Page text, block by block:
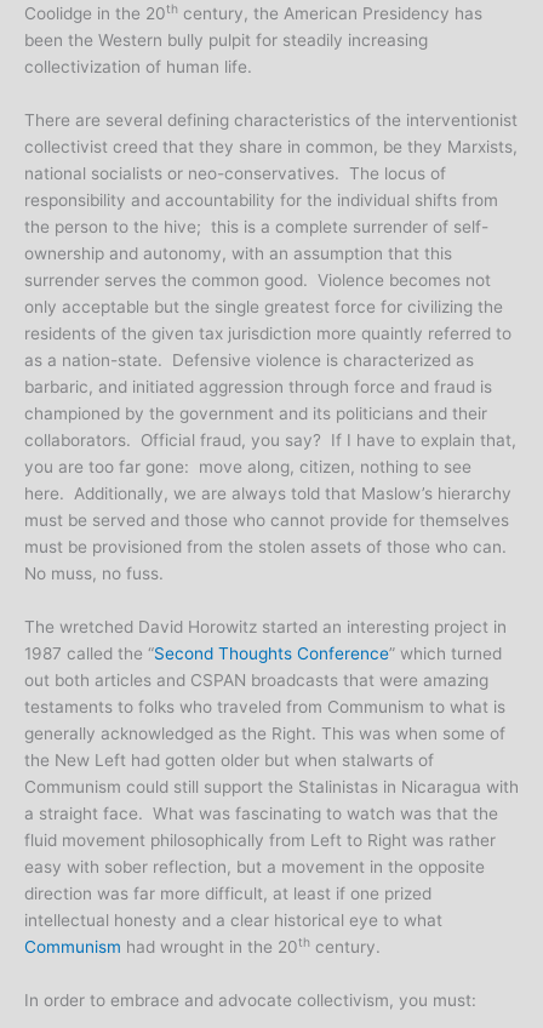
Coolidge in the 20th century, the American Presidency has
been the Western bully pulpit for steadily increasing
collectivization of human life.
There are several defining characteristics of the interventionist
collectivist creed that they share in common, be they Marxists,
national socialists or neo-conservatives. The locus of
responsibility and accountability for the individual shifts from
the person to the hive; this is a complete surrender of self-
ownership and autonomy, with an assumption that this
surrender serves the common good. Violence becomes not
only acceptable but the single greatest force for civilizing the
residents of the given tax jurisdiction more quaintly referred to
as a nation-state. Defensive violence is characterized as
barbaric, and initiated aggression through force and fraud is
championed by the government and its politicians and their
collaborators. Official fraud, you say? If I have to explain that,
you are too far gone: move along, citizen, nothing to see
here. Additionally, we are always told that Maslow’s hierarchy
must be served and those who cannot provide for themselves
must be provisioned from the stolen assets of those who can.
No muss, no fuss.
The wretched David Horowitz started an interesting project in
1987 called the “Second Thoughts Conference” which turned
out both articles and CSPAN broadcasts that were amazing
testaments to folks who traveled from Communism to what is
generally acknowledged as the Right. This was when some of
the New Left had gotten older but when stalwarts of
Communism could still support the Stalinistas in Nicaragua with
a straight face. What was fascinating to watch was that the
fluid movement philosophically from Left to Right was rather
easy with sober reflection, but a movement in the opposite
direction was far more difficult, at least if one prized
intellectual honesty and a clear historical eye to what
Communism had wrought in the 20th century.
In order to embrace and advocate collectivism, you must: